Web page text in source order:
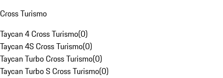
Cross Turismo
Taycan 4 Cross Turismo(0)
Taycan 4S Cross Turismo(0)
Taycan Turbo Cross Turismo(0)
Taycan Turbo S Cross Turismo(0)